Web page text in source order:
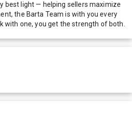
best light — helping sellers maximize
the Barta Team is with you every
with one, you get the strength of both.